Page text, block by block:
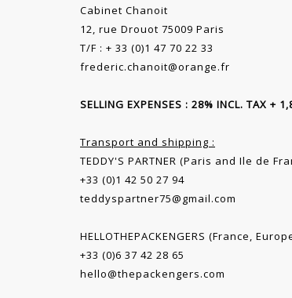
Cabinet Chanoit
12, rue Drouot 75009 Paris
T/F : + 33 (0)1 47 70 22 33
frederic.chanoit@orange.fr
SELLING EXPENSES : 28% INCL. TAX +
Transport and shipping :
TEDDY'S PARTNER (Paris and Ile de
+33 (0)1 42 50 27 94
teddyspartner75@gmail.com
HELLOTHEPACKENGERS (France,
+33 (0)6 37 42 28 65
hello@thepackengers.com